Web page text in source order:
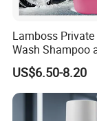
Lamboss Private
Wash Shampoo
One
US$6.50-8.20